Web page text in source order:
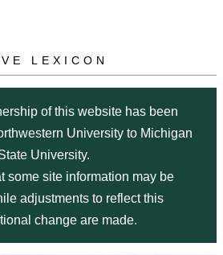
LEXICON
of this website has been
University to Michigan
University.
some site information may be
adjustments to reflect this
change are made.